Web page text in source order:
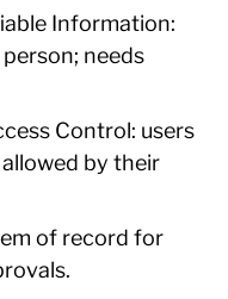
Information:
needs
Control: users
by their
of record for